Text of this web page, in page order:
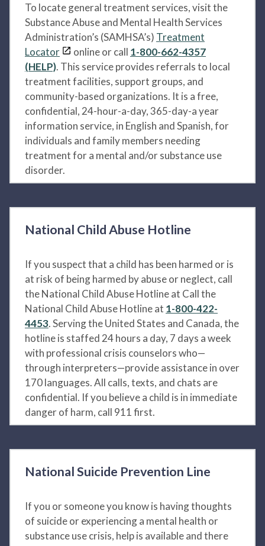
To locate general treatment services, visit the
Substance Abuse and Mental Health Services
Administration’s (SAMHSA’s) Treatment
Locator
online or call 1-800-662-4357
(HELP). This service provides referrals to local
treatment facilities, support groups, and
community-based organizations. It is a free,
confidential, 24-hour-a-day, 365-day-a year
information service, in English and Spanish, for
individuals and family members needing
treatment for a mental and/or substance use
disorder.
National Child Abuse Hotline
If you suspect that a child has been harmed or is
at risk of being harmed by abuse or neglect, call
the National Child Abuse Hotline at Call the
National Child Abuse Hotline at 1-800-422-
4453. Serving the United States and Canada, the
hotline is staffed 24 hours a day, 7 days a week
with professional crisis counselors who—
through interpreters—provide assistance in over
170 languages. All calls, texts, and chats are
confidential. If you believe a child is in immediate
danger of harm, call 911 first.
National Suicide Prevention Line
If you or someone you know is having thoughts
of suicide or experiencing a mental health or
substance use crisis, help is available and there